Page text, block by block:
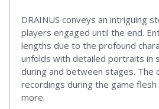
DRAINUS conveys an intriguing
players engaged until the end.
lengths due to the profound
unfolds with detailed portraits in
during and between stages. The
recordings during the game
more.